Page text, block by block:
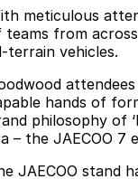
meticulous
teams from
terrain vehicles.
hands of
philosophy of
– the JAECOO
JAECOO stand